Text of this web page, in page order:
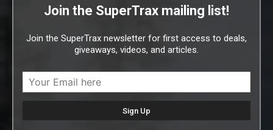
Join the SuperTrax mailing list!
Join the SuperTrax newsletter for first access to deals,
giveaways, videos, and articles.